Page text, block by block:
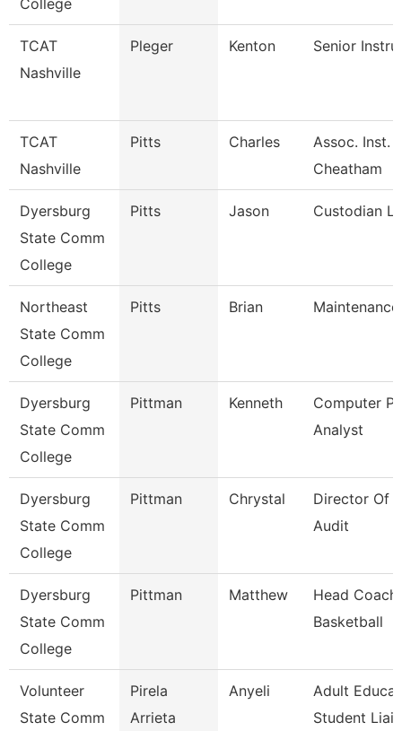
College
TCAT
Nashville
Pleger Kenton Senior
TCAT
Nashville
Pitts Charles
Assoc. Inst.
Cheatham
Dyersburg
State Comm
College
Pitts Jason Custodian
Northeast
State Comm
College
Pitts Brian
Dyersburg
State Comm
College
Pittman Kenneth
Computer
Analyst
Dyersburg
State Comm
College
Pittman Chrystal
Director Of
Audit
Dyersburg
State Comm
College
Pittman Matthew
Head
Basketball
Volunteer
State Comm
Pirela
Arrieta
Anyeli
Adult
Student